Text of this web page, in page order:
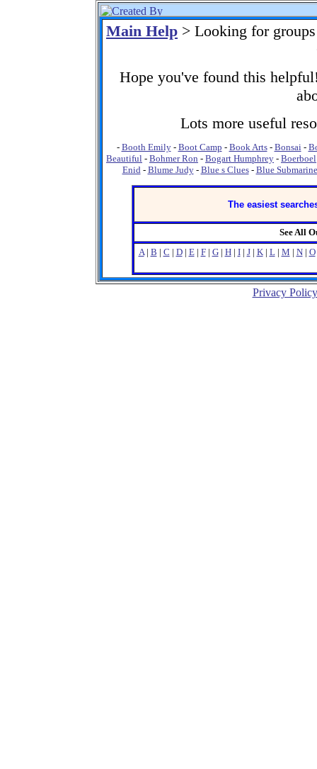
Main Help > Looking for
Hope you've found this
Lots more useful
- Booth Emily- Boot Camp - Book Arts- Bonsai-
Beautiful - Bohmer Ron - Bogart Humphrey - Boerboel
Enid- Blume Judy- Blue s Clues- Blue
The easiest
See All
A| B | C | D| E| F| G| H| I| J| K| L| M | N| O
Privacy Policy